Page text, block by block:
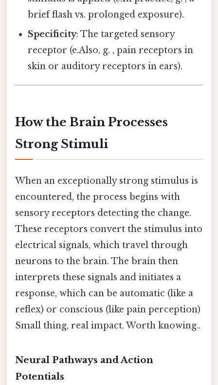
brief flash vs. prolonged exposure).
Specificity: The targeted sensory
receptor (e.Also, g. , pain receptors in
skin or auditory receptors in ears).
How the Brain Processes
Strong Stimuli
When an exceptionally strong stimulus is
encountered, the process begins with
sensory receptors detecting the change.
These receptors convert the stimulus into
electrical signals, which travel through
neurons to the brain. The brain then
interprets these signals and initiates a
response, which can be automatic (like a
reflex) or conscious (like pain perception)
Small thing, real impact. Worth knowing..
Neural Pathways and Action
Potentials